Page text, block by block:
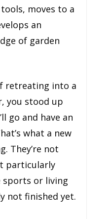
moves to a
an
of garden
retreating into a
you stood up
go and have an
what a new
They’re not
particularly
sports or living
not finished yet.